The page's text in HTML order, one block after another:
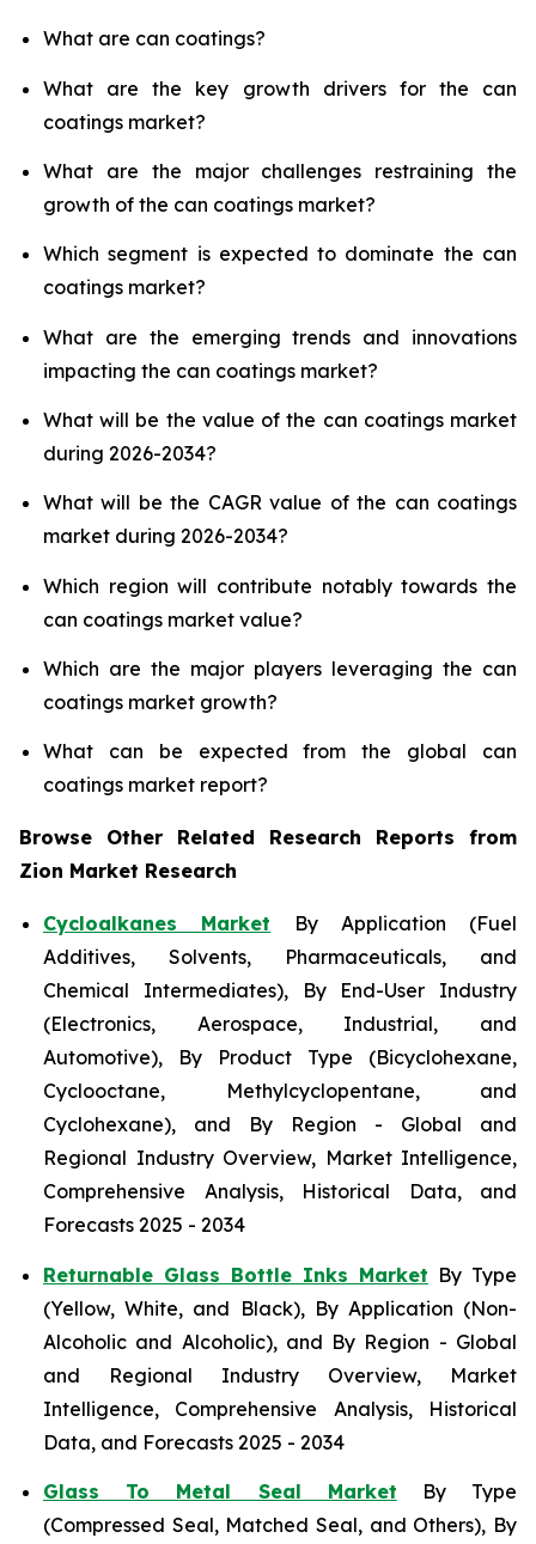
What are can coatings?
What are the key growth drivers for the can
coatings market?
What are the major challenges restraining the
growth of the can coatings market?
Which segment is expected to dominate the can
coatings market?
What are the emerging trends and innovations
impacting the can coatings market?
What will be the value of the can coatings market
during 2026-2034?
What will be the CAGR value of the can coatings
market during 2026-2034?
Which region will contribute notably towards the
can coatings market value?
Which are the major players leveraging the can
coatings market growth?
What can be expected from the global can
coatings market report?
Browse Other Related Research Reports from
Zion Market Research
Cycloalkanes Market By Application (Fuel
Additives, Solvents, Pharmaceuticals, and
Chemical Intermediates), By End-User Industry
(Electronics, Aerospace, Industrial, and
Automotive), By Product Type (Bicyclohexane,
Cyclooctane, Methylcyclopentane, and
Cyclohexane), and By Region - Global and
Regional Industry Overview, Market Intelligence,
Comprehensive Analysis, Historical Data, and
Forecasts 2025 - 2034
Returnable Glass Bottle Inks Market By Type
(Yellow, White, and Black), By Application (Non-
Alcoholic and Alcoholic), and By Region - Global
and Regional Industry Overview, Market
Intelligence, Comprehensive Analysis, Historical
Data, and Forecasts 2025 - 2034
Glass To Metal Seal Market By Type
(Compressed Seal, Matched Seal, and Others), By